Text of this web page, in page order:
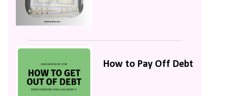
How to Pay Off Debt